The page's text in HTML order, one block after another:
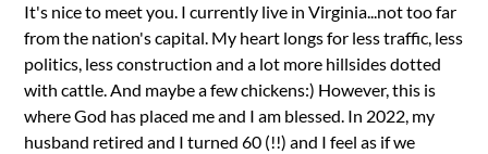
It's nice to meet you. I currently live in Virginia...not too far
from the nation's capital. My heart longs for less traffic, less
politics, less construction and a lot more hillsides dotted
with cattle. And maybe a few chickens:) However, this is
where God has placed me and I am blessed. In 2022, my
husband retired and I turned 60 (!!) and I feel as if we